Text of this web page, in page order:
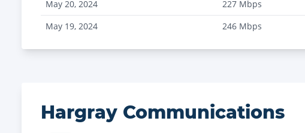
May 20, 2024
227 Mbps
May 19, 2024
246 Mbps
Hargray Communications